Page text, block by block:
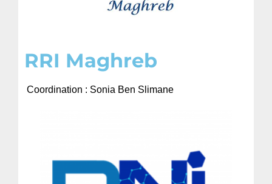
RRI Maghreb​
Coordination : Sonia Ben Slimane